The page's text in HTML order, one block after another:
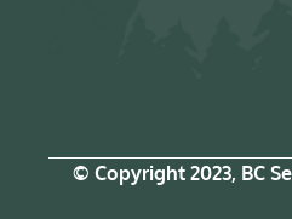
© Copyright 2023, BC